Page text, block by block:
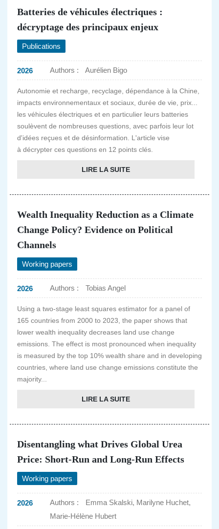
Batteries de véhicules électriques :
décryptage des principaux enjeux
Publications
2026 Authors : Aurélien Bigo
Autonomie et recharge, recyclage, dépendance à la Chine,
impacts environnementaux et sociaux, durée de vie, prix...
les véhicules électriques et en particulier leurs batteries
soulèvent de nombreuses questions, avec parfois leur lot
d'idées reçues et de désinformation. L'article vise
à décrypter ces questions en 12 points clés.
LIRE LA SUITE
Wealth Inequality Reduction as a Climate
Change Policy? Evidence on Political
Channels
Working papers
2026 Authors : Tobias Angel
Using a two-stage least squares estimator for a panel of
165 countries from 2000 to 2023, the paper shows that
lower wealth inequality decreases land use change
emissions. The effect is most pronounced when inequality
is measured by the top 10% wealth share and in developing
countries, where land use change emissions constitute the
majority...
LIRE LA SUITE
Disentangling what Drives Global Urea
Price: Short-Run and Long-Run Effects
Working papers
2026 Authors :
Emma Skalski, Marilyne Huchet,
Marie-Hélène Hubert